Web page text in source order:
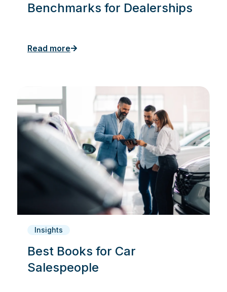
Benchmarks for Dealerships
Read more
Insights
Best Books for Car
Salespeople